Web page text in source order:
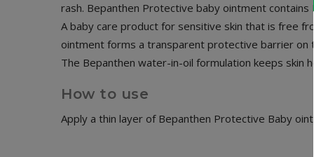
rash. Bepanthen Protective baby ointment
A baby care product for sensitive skin that is free
ointment forms a transparent protective barrier on
The Bepanthen water-in-oil formulation keeps skin
How to use
Apply a thin layer of Bepanthen Protective Baby